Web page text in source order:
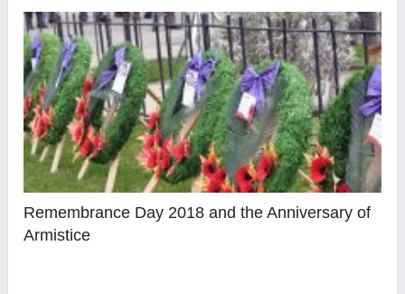
Remembrance Day 2018 and the Anniversary of
Armistice